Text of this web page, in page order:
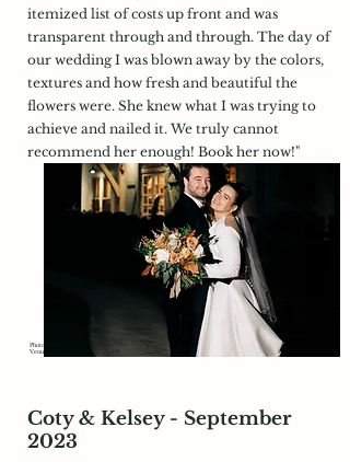
Photography:
Venue:
itemized list of costs up front and was
transparent through and through. The day of
our wedding I was blown away by the colors,
textures and how fresh and beautiful the
flowers were. She knew what I was trying to
achieve and nailed it. We truly cannot
recommend her enough! Book her now!"
Coty & Kelsey - September
2023